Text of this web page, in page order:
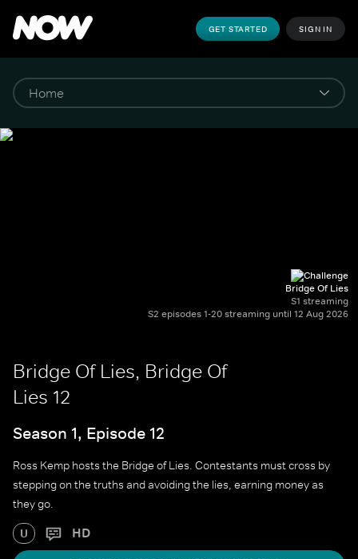
GET STARTED SIGN IN
Bridge Of Lies
S1 streaming
S2 episodes 1-20 streaming until 12 Aug 2026
Bridge Of Lies, Bridge Of
Lies 12
Season 1, Episode 12
Ross Kemp hosts the Bridge of Lies. Contestants must cross by
stepping on the truths and avoiding the lies, earning money as
they go.
U HD